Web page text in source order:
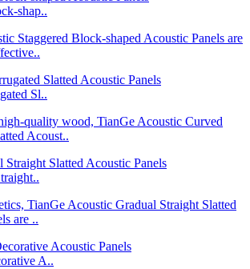
shap..
Staggered Block-shaped Acoustic Panels are
Sl..
quality wood, TianGe Acoustic Curved
Acoust..
TianGe Acoustic Gradual Straight Slatted
are ..
A..